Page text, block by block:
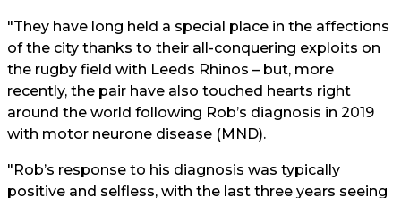
"They have long held a special place in the affections
of the city thanks to their all-conquering exploits on
the rugby field with Leeds Rhinos – but, more
recently, the pair have also touched hearts right
around the world following Rob’s diagnosis in 2019
with motor neurone disease (MND).
"Rob’s response to his diagnosis was typically
positive and selfless, with the last three years seeing